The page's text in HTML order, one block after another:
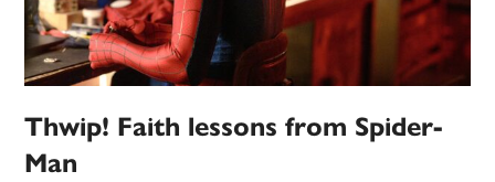
Thwip! Faith lessons from Spider-
Man